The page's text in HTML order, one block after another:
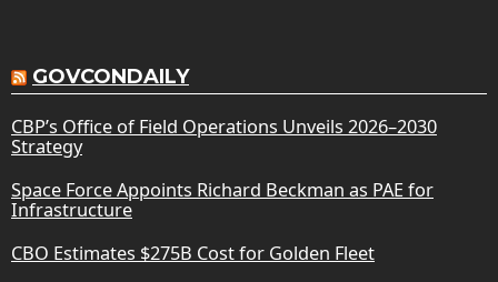
GOVCONDAILY
CBP’s Office of Field Operations Unveils 2026–2030
Strategy
Space Force Appoints Richard Beckman as PAE for
Infrastructure
CBO Estimates $275B Cost for Golden Fleet